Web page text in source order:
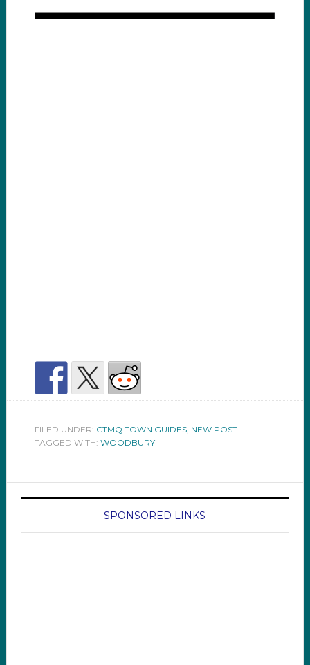
FILED UNDER: CTMQ TOWN GUIDES, NEW POST
TAGGED WITH: WOODBURY
SPONSORED LINKS